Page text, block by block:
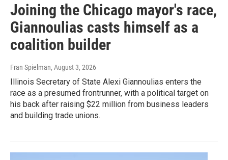
Joining the Chicago mayor's race,
Giannoulias casts himself as a
coalition builder
Fran Spielman, August 3, 2026
Illinois Secretary of State Alexi Giannoulias enters the
race as a presumed frontrunner, with a political target on
his back after raising $22 million from business leaders
and building trade unions.